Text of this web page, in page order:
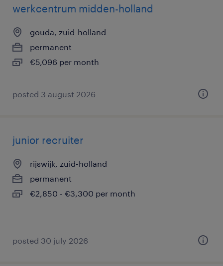
werkcentrum midden-holland
gouda, zuid-holland
permanent
€5,096 per month
posted 3 august 2026
junior recruiter
rijswijk, zuid-holland
permanent
€2,850 - €3,300 per month
posted 30 july 2026